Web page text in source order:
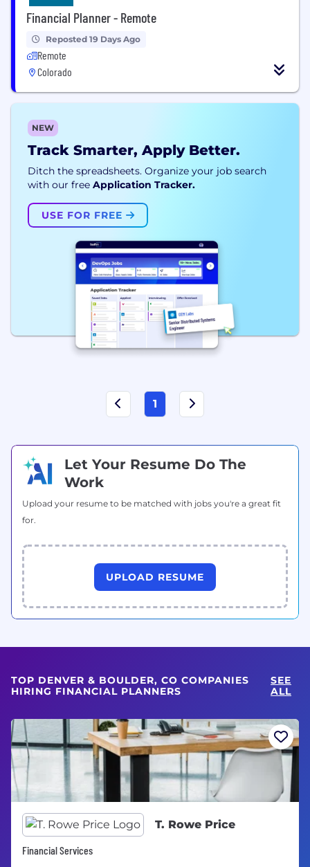
Financial Planner - Remote
Reposted 19 Days Ago
Remote
Colorado
NEW
Track Smarter, Apply Better.
Ditch the spreadsheets. Organize your job search
with our free Application Tracker.
USE FOR FREE
1
Let Your Resume Do The
Work
Upload your resume to be matched with jobs you're a great fit
for.
UPLOAD RESUME
TOP DENVER & BOULDER, CO COMPANIES
HIRING FINANCIAL PLANNERS
SEE
ALL
T. Rowe Price
Financial Services